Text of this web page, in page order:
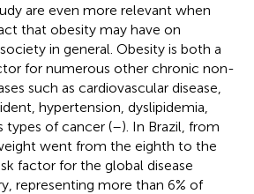
are even more relevant when
that obesity may have on
in general. Obesity is both a
for numerous other chronic non-
such as cardiovascular disease,
hypertension, dyslipidemia,
types of cancer (–). In Brazil, from
went from the eighth to the
factor for the global disease
representing more than 6% of